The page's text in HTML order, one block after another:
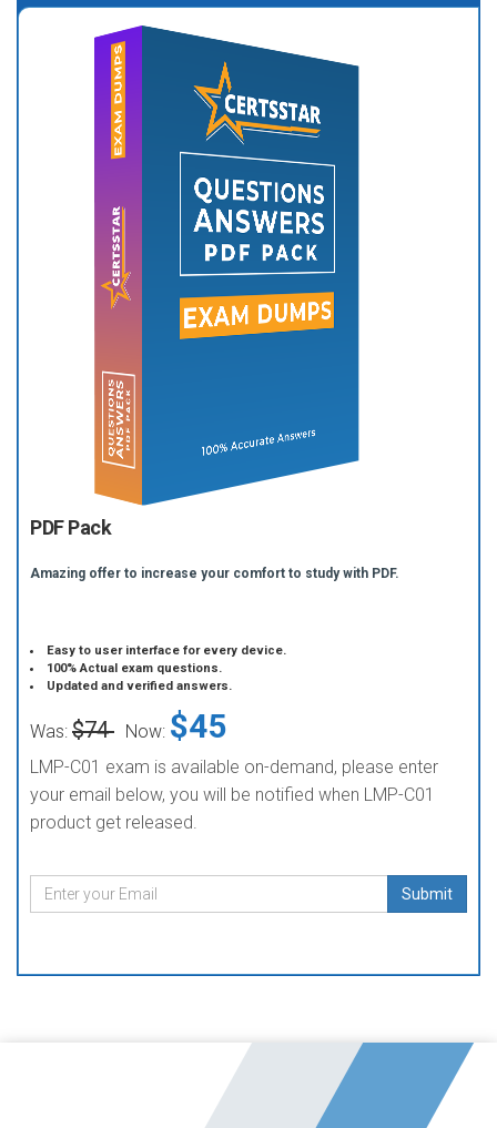
PDF Pack
Amazing offer to increase your comfort to study with PDF.
Easy to user interface for every device.
100% Actual exam questions.
Updated and verified answers.
Was: $74 Now: $45
LMP-C01 exam is available on-demand, please enter
your email below, you will be notified when LMP-C01
product get released.
Submit